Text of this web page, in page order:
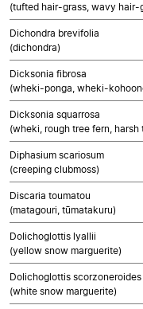
(tufted hair-grass, wavy hair-
Dichondra brevifolia
(dichondra)
Dicksonia fibrosa
(wheki-ponga, wheki-
Dicksonia squarrosa
(wheki, rough tree fern, harsh
Diphasium scariosum
(creeping clubmoss)
Discaria toumatou
(matagouri, tūmatakuru)
Dolichoglottis lyallii
(yellow snow marguerite)
Dolichoglottis scorzoneroides
(white snow marguerite)